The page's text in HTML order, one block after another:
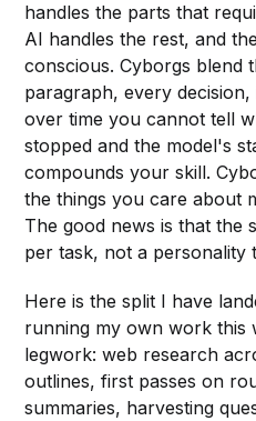
handles the parts that
AI handles the rest, and
conscious. Cyborgs
paragraph, every
over time you cannot tell
stopped and the model's
compounds your skill.
the things you care about
The good news is that the
per task, not a personality
Here is the split I have
running my own work this
legwork: web research
outlines, first passes on
summaries, harvesting